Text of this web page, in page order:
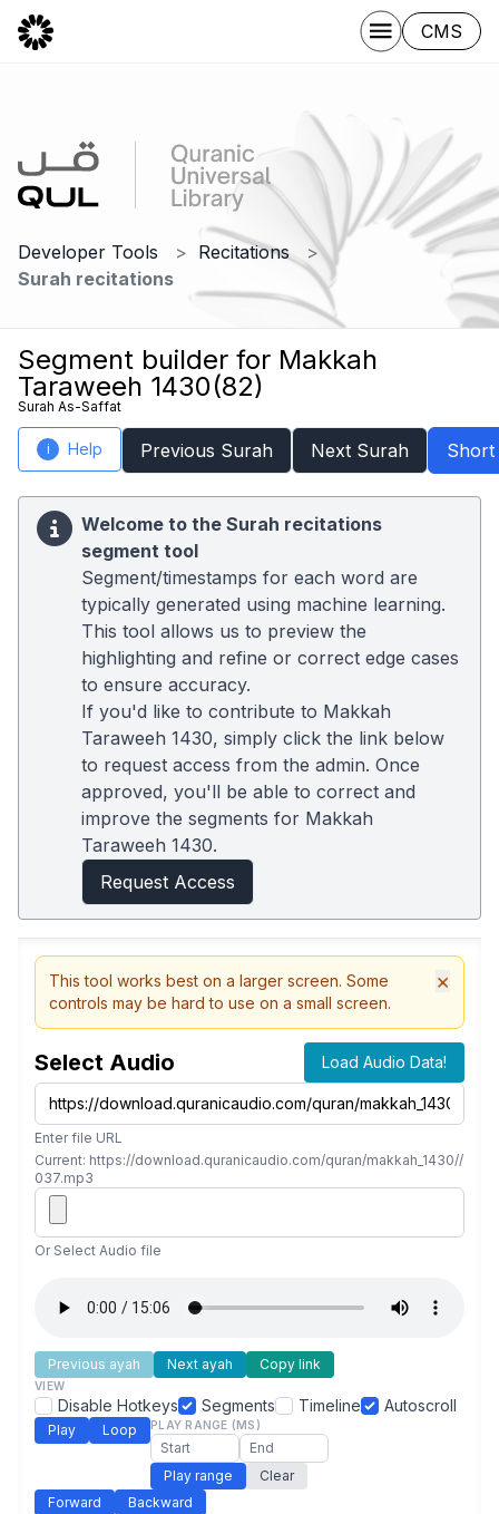
CMS
Developer Tools
Recitations
Surah recitations
Segment builder for Makkah
Taraweeh 1430(82)
Surah As-Saffat
i Help Previous Surah Next Surah Short
Welcome to the Surah recitations
segment tool
Segment/timestamps for each word are
typically generated using machine learning.
This tool allows us to preview the
highlighting and refine or correct edge cases
to ensure accuracy.
If you'd like to contribute to Makkah
Taraweeh 1430, simply click the link below
to request access from the admin. Once
approved, you'll be able to correct and
improve the segments for Makkah
Taraweeh 1430.
Request Access
This tool works best on a larger screen. Some
controls may be hard to use on a small screen.
×
Select Audio Load Audio Data!
Enter file URL
Current: https://download.quranicaudio.com/quran/makkah_1430//
037.mp3
Or Select Audio file
Previous ayah Next ayah Copy link
VIEW
Disable Hotkeys Segments Timeline Autoscroll
Play Loop PLAY RANGE (MS)
Play range
Clear
Forward
Backward